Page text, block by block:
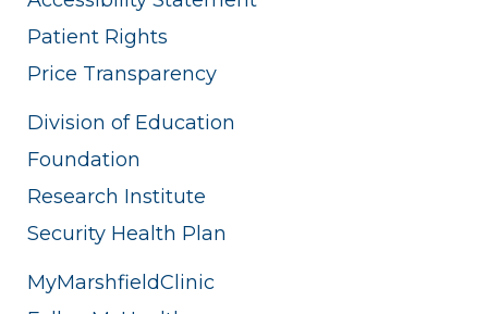
Patient Rights
Price Transparency
Division of Education
Foundation
Research Institute
Security Health Plan
MyMarshfieldClinic